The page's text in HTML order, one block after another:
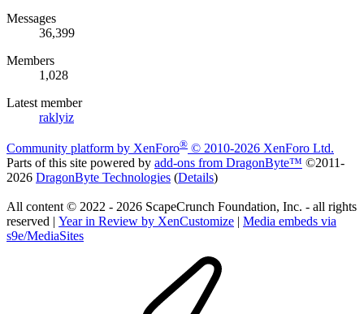
Messages
36,399
Members
1,028
Latest member
raklyiz
Community platform by XenForo® © 2010-2026 XenForo Ltd.
Parts of this site powered by add-ons from DragonByte™ ©2011-
2026 DragonByte Technologies (Details)
All content © 2022 - 2026 ScapeCrunch Foundation, Inc. - all rights
reserved | Year in Review by XenCustomize | Media embeds via
s9e/MediaSites